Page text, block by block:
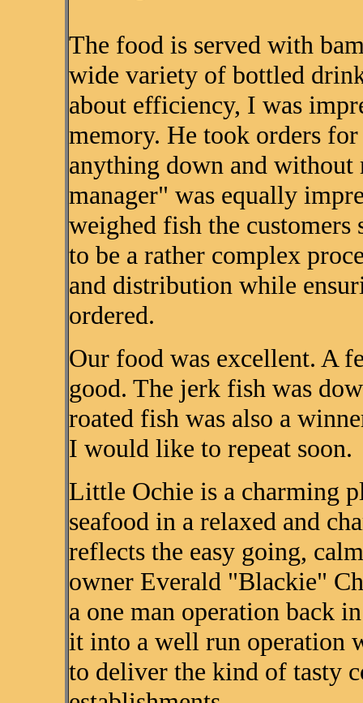
The food is served with
wide variety of bottled
about efficiency, I was
memory. He took orders
anything down and
manager" was equally
weighed fish the customers
to be a rather complex
and distribution while
ordered.
Our food was excellent. A
good. The jerk fish was
roated fish was also a
I would like to repeat soon.
Little Ochie is a charming
seafood in a relaxed and
reflects the easy going,
owner Everald "Blackie"
a one man operation back
it into a well run operation
to deliver the kind of tasty